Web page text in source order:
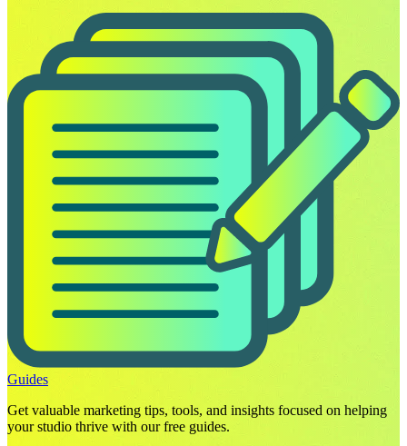
Guides
Get valuable marketing tips, tools, and insights focused on helping
your studio thrive with our free guides.